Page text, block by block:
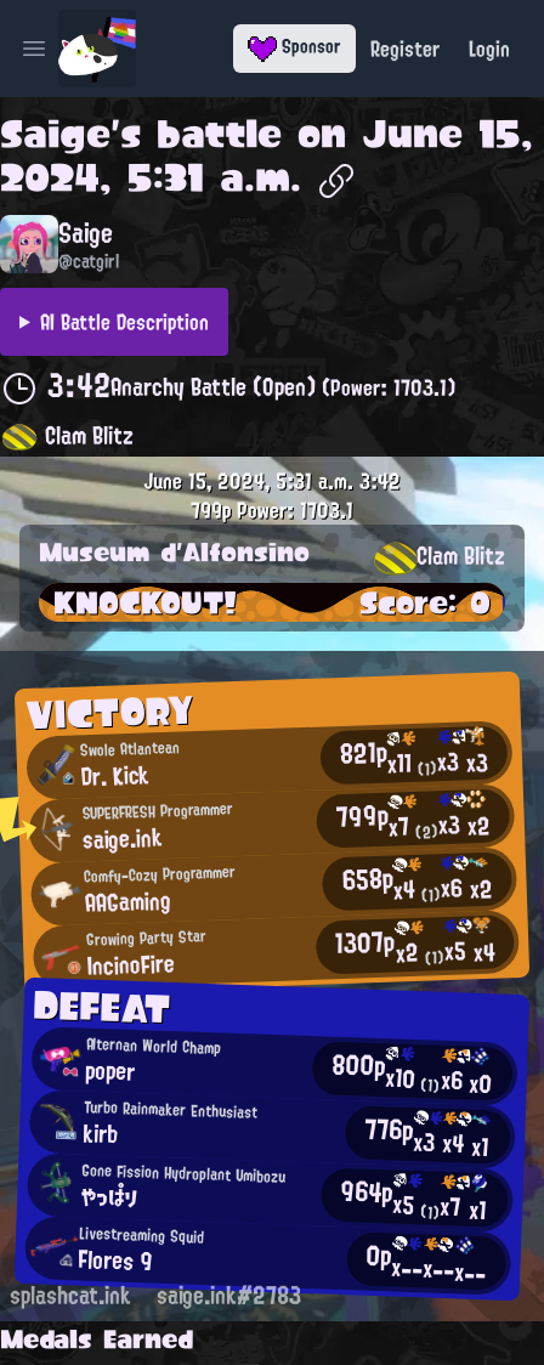
Open main menu Sponsor Register Login
Saige's battle on June 15,
2024, 5:31 a.m.
Saige
@catgirl
AI Battle Description
3:42Anarchy Battle (Open)(Power: 1703.1)
Clam Blitz
VICTORY
Swole Atlantean
Dr. Kick 821px11(1)x3x3
SUPERFRESH Programmer
saige.ink 799px7(2)x3x2
Comfy-Cozy Programmer
AAGaming 658px4(1)x6x2
Growing Party Star
IncinoFire 1307px2(1)x5x4
DEFEAT
Alternan World Champ
poper 800px10(1)x6x0
Turbo Rainmaker Enthusiast
kirb 776px3x4x1
Gone Fission Hydroplant Umibozu
やっぱり 964px5 (1)x7x1
Livestreaming Squid
Flores 9 0px--x--x--
June 15, 2024, 5:31 a.m.3:42
799pPower: 1703.1
Museum d'Alfonsino Clam Blitz
KNOCKOUT! Score: 0
splashcat.ink saige.ink#2783
Medals Earned